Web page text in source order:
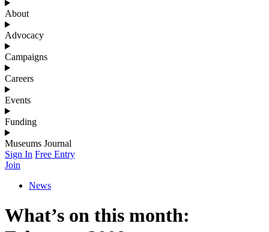
About
Advocacy
Campaigns
Careers
Events
Funding
Museums Journal
Sign In Free Entry
Join
News
What’s on this month: